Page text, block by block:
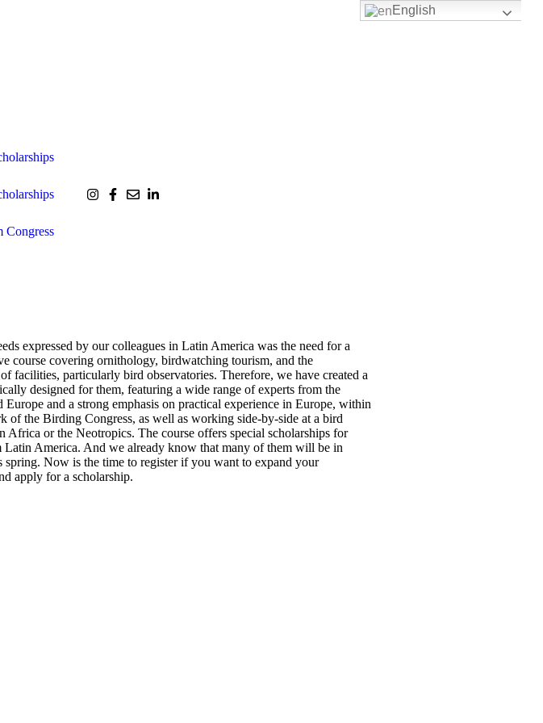
Congress
expressed by our colleagues in Latin America was the need for a
course covering ornithology, birdwatching tourism, and the
facilities, particularly bird observatories. Therefore, we have created a
designed for them, featuring a wide range of experts from the
Europe and a strong emphasis on practical experience in Europe, within
of the Birding Congress, as well as working side-by-side at a bird
Africa or the Neotropics. The course offers special scholarships for
Latin America. And we already know that many of them will be in
spring. Now is the time to register if you want to expand your
apply for a scholarship.
English